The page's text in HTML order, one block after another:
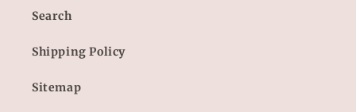
Search
Shipping Policy
Sitemap